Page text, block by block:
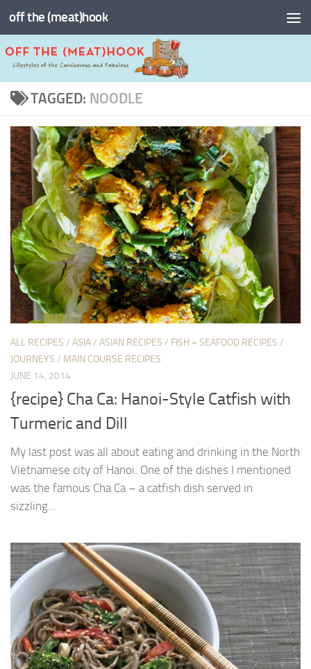
Skip to content
off the (meat)hook
TAGGED: NOODLE
ALL RECIPES / ASIA/ ASIAN RECIPES / FISH + SEAFOOD RECIPES /
JOURNEYS / MAIN COURSE RECIPES
JUNE 14, 2014
{recipe} Cha Ca: Hanoi-Style Catfish with
Turmeric and Dill
My last post was all about eating and drinking in the North
Vietnamese city of Hanoi. One of the dishes I mentioned
was the famous Cha Ca – a catfish dish served in
sizzling...